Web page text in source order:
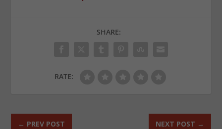
SHARE:
RATE:
← PREV POST NEXT POST →